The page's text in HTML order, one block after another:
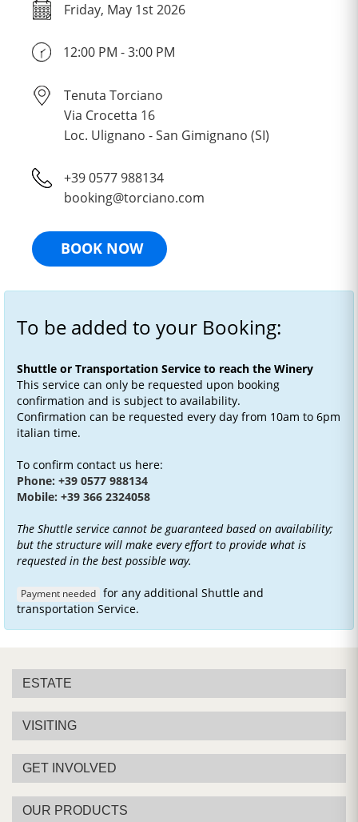
Friday, May 1st 2026
12:00 PM - 3:00 PM
Tenuta Torciano
Via Crocetta 16
Loc. Ulignano - San Gimignano (SI)
+39 0577 988134
booking@torciano.com
BOOK NOW
To be added to your Booking:
Shuttle or Transportation Service to reach the Winery
This service can only be requested upon booking
confirmation and is subject to availability.
Confirmation can be requested every day from 10am to 6pm
italian time.
To confirm contact us here:
Phone: +39 0577 988134
Mobile: +39 366 2324058
The Shuttle service cannot be guaranteed based on availability;
but the structure will make every effort to provide what is
requested in the best possible way.
Payment needed for any additional Shuttle and
transportation Service.
ESTATE
VISITING
GET INVOLVED
OUR PRODUCTS